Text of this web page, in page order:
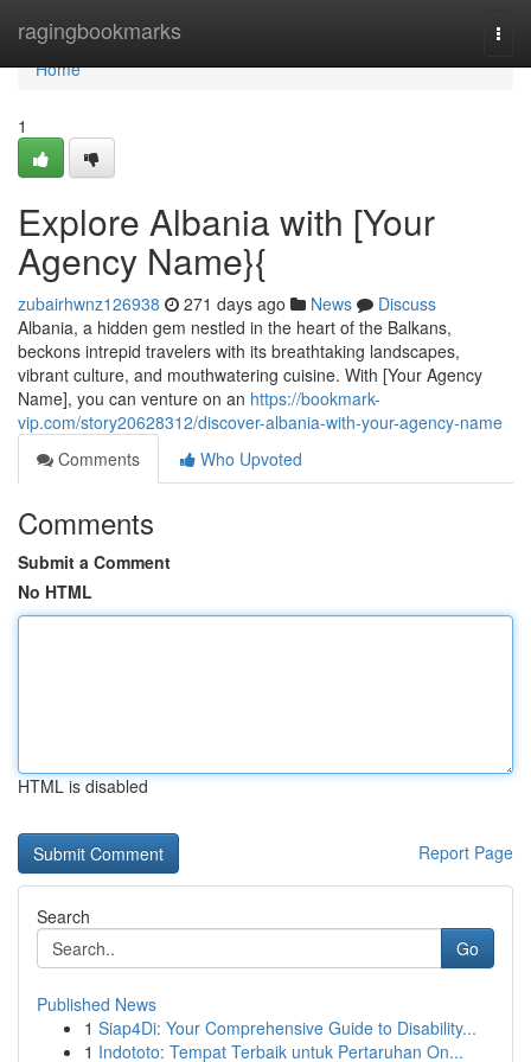
ragingbookmarks
Home
Home
1
Explore Albania with [Your
Agency Name}{
zubairhwnz126938 271 days ago News
Discuss
Albania, a hidden gem nestled in the heart of the Balkans,
beckons intrepid travelers with its breathtaking landscapes,
vibrant culture, and mouthwatering cuisine. With [Your Agency
Name], you can venture on an https://bookmark-
vip.com/story20628312/discover-albania-with-your-agency-name
Comments
Who Upvoted
Comments
Submit a Comment
No HTML
HTML is disabled
Report Page
Search
Go
Published News
1 Siap4Di: Your Comprehensive Guide to Disability...
1 Indototo: Tempat Terbaik untuk Pertaruhan On...